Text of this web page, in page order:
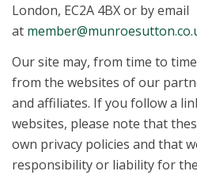
London, EC2A 4BX or by email
at
Our site may, from time to
from the websites of our
and affiliates. If you follow a
websites, please note that
own privacy policies and that
responsibility or liability for